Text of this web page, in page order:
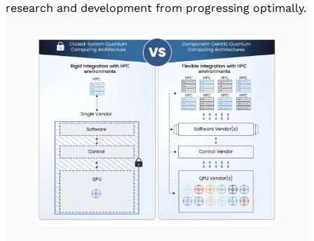
research and development from progressing optimally.